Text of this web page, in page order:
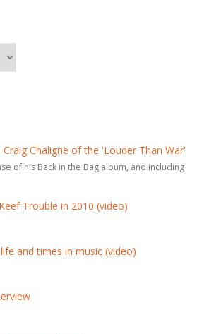
Chaligne of the 'Louder Than War'
of his Back in the Bag album, and including
Trouble in 2010 (video)
and times in music (video)